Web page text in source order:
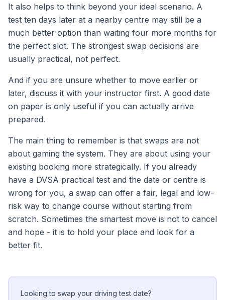
It also helps to think beyond your ideal scenario. A
test ten days later at a nearby centre may still be a
much better option than waiting four more months for
the perfect slot. The strongest swap decisions are
usually practical, not perfect.
And if you are unsure whether to move earlier or
later, discuss it with your instructor first. A good date
on paper is only useful if you can actually arrive
prepared.
The main thing to remember is that swaps are not
about gaming the system. They are about using your
existing booking more strategically. If you already
have a DVSA practical test and the date or centre is
wrong for you, a swap can offer a fair, legal and low-
risk way to change course without starting from
scratch. Sometimes the smartest move is not to cancel
and hope - it is to hold your place and look for a
better fit.
Looking to swap your driving test date?